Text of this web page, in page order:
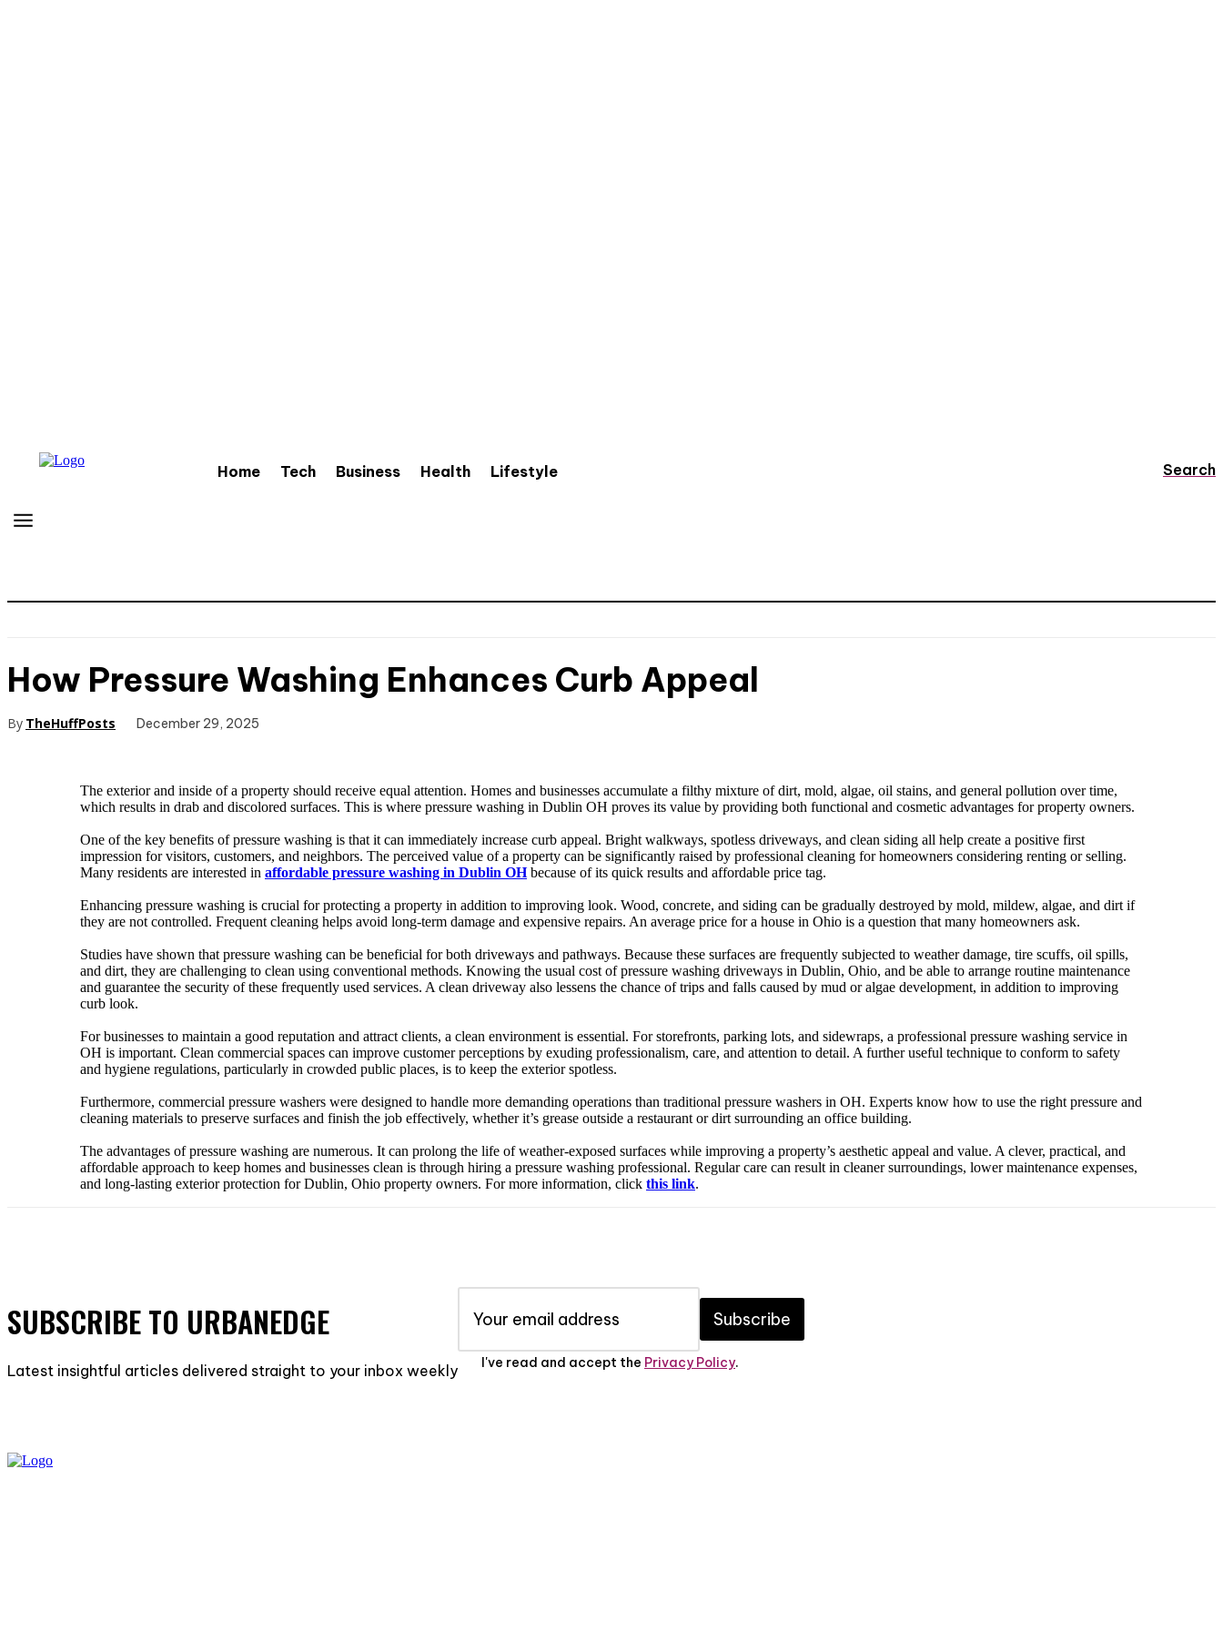
Home Tech Business Health Lifestyle Search
How Pressure Washing Enhances Curb Appeal
By TheHuffPosts December 29, 2025
The exterior and inside of a property should receive equal attention. Homes and businesses accumulate a filthy mixture of dirt, mold, algae, oil stains, and general pollution over time,
which results in drab and discolored surfaces. This is where pressure washing in Dublin OH proves its value by providing both functional and cosmetic advantages for property owners.
One of the key benefits of pressure washing is that it can immediately increase curb appeal. Bright walkways, spotless driveways, and clean siding all help create a positive first
impression for visitors, customers, and neighbors. The perceived value of a property can be significantly raised by professional cleaning for homeowners considering renting or selling.
Many residents are interested in affordable pressure washing in Dublin OHbecause of its quick results and affordable price tag.
Enhancing pressure washing is crucial for protecting a property in addition to improving look. Wood, concrete, and siding can be gradually destroyed by mold, mildew, algae, and dirt if
they are not controlled. Frequent cleaning helps avoid long-term damage and expensive repairs. An average price for a house in Ohio is a question that many homeowners ask.
Studies have shown that pressure washing can be beneficial for both driveways and pathways. Because these surfaces are frequently subjected to weather damage, tire scuffs, oil spills,
and dirt, they are challenging to clean using conventional methods. Knowing the usual cost of pressure washing driveways in Dublin, Ohio, and be able to arrange routine maintenance
and guarantee the security of these frequently used services. A clean driveway also lessens the chance of trips and falls caused by mud or algae development, in addition to improving
curb look.
For businesses to maintain a good reputation and attract clients, a clean environment is essential. For storefronts, parking lots, and sidewraps, a professional pressure washing service in
OH is important. Clean commercial spaces can improve customer perceptions by exuding professionalism, care, and attention to detail. A further useful technique to conform to safety
and hygiene regulations, particularly in crowded public places, is to keep the exterior spotless.
Furthermore, commercial pressure washers were designed to handle more demanding operations than traditional pressure washers in OH. Experts know how to use the right pressure and
cleaning materials to preserve surfaces and finish the job effectively, whether it’s grease outside a restaurant or dirt surrounding an office building.
The advantages of pressure washing are numerous. It can prolong the life of weather-exposed surfaces while improving a property’s aesthetic appeal and value. A clever, practical, and
affordable approach to keep homes and businesses clean is through hiring a pressure washing professional. Regular care can result in cleaner surroundings, lower maintenance expenses,
and long-lasting exterior protection for Dublin, Ohio property owners. For more information, click this link.
SUBSCRIBE TO URBANEDGE
Latest insightful articles delivered straight to your inbox weekly
Subscribe
I've read and accept the Privacy Policy.